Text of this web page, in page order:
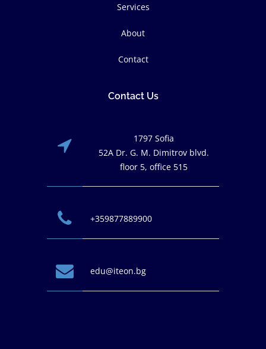
Services
About
Contact
Contact Us
1797 Sofia
52A Dr. G. M. Dimitrov blvd.
floor 5, office 515
+359877889900
edu@iteon.bg